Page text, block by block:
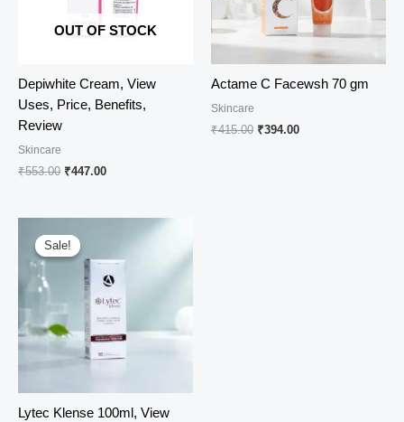
OUT OF STOCK
Depiwhite Cream, View
Uses, Price, Benefits,
Review
Skincare
₹553.00 Original
₹553.00.
₹447.00Current
₹447.00.
Actame C Facewsh 70 gm
Skincare
₹415.00 Original
₹394.00Current
Sale!
Sale!
Lytec Klense 100ml, View